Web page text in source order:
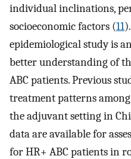
individual inclinations,
socioeconomic factors (11
epidemiological study is
better understanding of
ABC patients. Previous
treatment patterns
the adjuvant setting in
data are available for
for HR+ ABC patients in